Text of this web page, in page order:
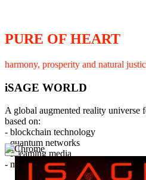
PURE OF HEART
harmony, prosperity and natural
iSAGE WORLD
A global augmented reality universe
based on:
- blockchain technology
- quantum networks
- streaming media
- member interaction and
×